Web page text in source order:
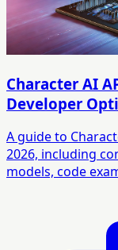
Character AI
Developer
A guide to
2026, including
models, code